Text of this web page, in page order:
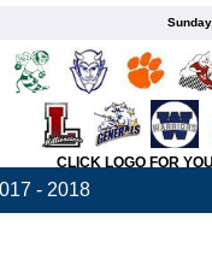
CLICK LOGO FOR
- 2018